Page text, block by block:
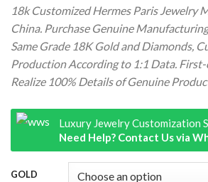
18k Customized Hermes Paris Jewelry
China. Purchase Genuine
Same Grade 18K Gold and Diamonds,
Production According to 1:1 Data.
Realize 100% Details of Genuine
Luxury Jewelry Customization
Need Help? Contact Us via
GOLD